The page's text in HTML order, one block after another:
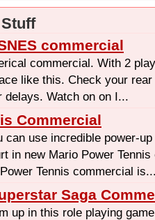
commercial
commercial. With 2
like this. Check your
delays. Watch on on I...
Commercial
can use incredible power-
in new Mario Power
Tennis commercial
Saga
up in this role playing